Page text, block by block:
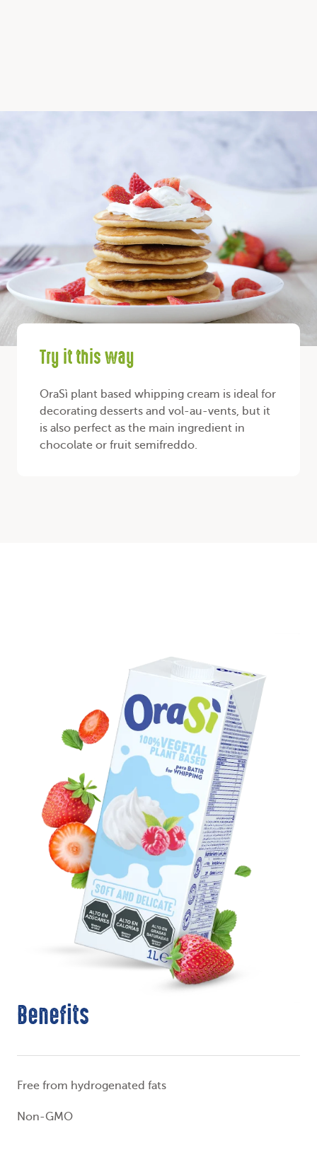
Try it this way
OraSì plant based whipping cream is ideal for
decorating desserts and vol-au-vents, but it
is also perfect as the main ingredient in
chocolate or fruit semifreddo.
Benefits
Free from hydrogenated fats
Non-GMO